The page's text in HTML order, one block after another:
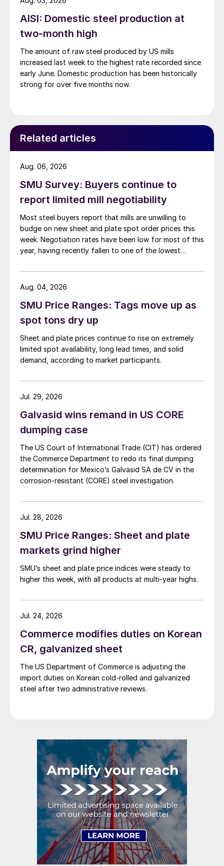
AISI: Domestic steel production at
two-month high
The amount of raw steel produced by US mills
increased last week to the highest rate recorded since
early June. Domestic production has been historically
strong for over five months now.
Related articles
SMU Survey: Buyers continue to
report limited mill negotiability
Most steel buyers report that mills are unwilling to
budge on new sheet and plate spot order prices this
week. Negotiation rates have been low for most of this
year, having recently fallen to one of the lowest
Aug. 06, 2026
SMU Price Ranges: Tags move up as
spot tons dry up
Sheet and plate prices continue to rise on extremely
limited spot availability, long lead times, and solid
demand, according to market participants.
Aug. 04, 2026
Galvasid wins remand in US CORE
dumping case
The US Court of International Trade (CIT) has ordered
the Commerce Department to redo its final dumping
determination for Mexico’s Galvasid SA de CV in the
corrosion-resistant (CORE) steel investigation.
Jul. 29, 2026
SMU Price Ranges: Sheet and plate
markets grind higher
SMU’s sheet and plate price indices were steady to
higher this week, with all products at multi-year highs.
Jul. 28, 2026
Commerce modifies duties on Korean
CR, galvanized sheet
The US Department of Commerce is adjusting the
import duties on Korean cold-rolled and galvanized
steel after two administrative reviews.
Jul. 24, 2026